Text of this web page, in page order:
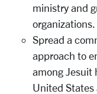
ministry and
organizations.
Spread a
approach to
among Jesuit
United States